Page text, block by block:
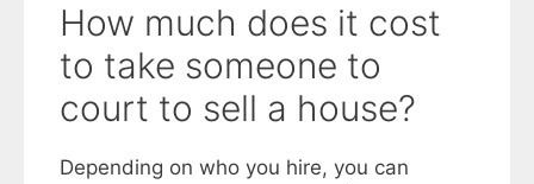
How much does it cost
to take someone to
court to sell a house?
Depending on who you hire, you can